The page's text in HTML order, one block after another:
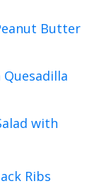
Butter
with
Ribs